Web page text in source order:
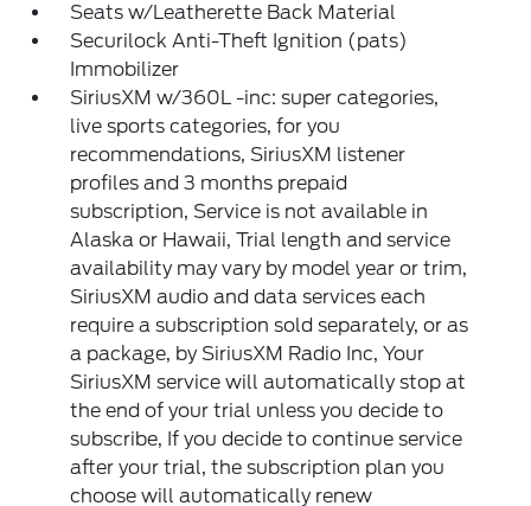
Seats w/Leatherette Back Material
Securilock Anti-Theft Ignition (pats)
Immobilizer
SiriusXM w/360L -inc: super categories,
live sports categories, for you
recommendations, SiriusXM listener
profiles and 3 months prepaid
subscription, Service is not available in
Alaska or Hawaii, Trial length and service
availability may vary by model year or trim,
SiriusXM audio and data services each
require a subscription sold separately, or as
a package, by SiriusXM Radio Inc, Your
SiriusXM service will automatically stop at
the end of your trial unless you decide to
subscribe, If you decide to continue service
after your trial, the subscription plan you
choose will automatically renew